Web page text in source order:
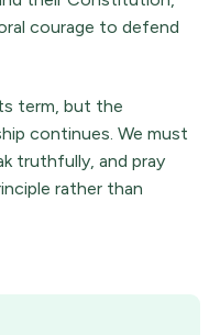
courage to defend
term, but the
continues. We must
truthfully, and pray
rather than